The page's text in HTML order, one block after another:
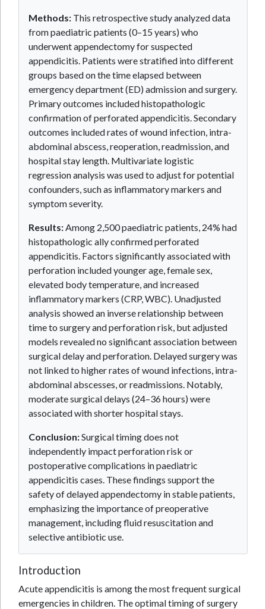
Methods: This retrospective study analyzed data
from paediatric patients (0–15 years) who
underwent appendectomy for suspected
appendicitis. Patients were stratified into different
groups based on the time elapsed between
emergency department (ED) admission and surgery.
Primary outcomes included histopathologic
confirmation of perforated appendicitis. Secondary
outcomes included rates of wound infection, intra-
abdominal abscess, reoperation, readmission, and
hospital stay length. Multivariate logistic
regression analysis was used to adjust for potential
confounders, such as inflammatory markers and
symptom severity.
Results:Among 2,500 paediatric patients, 24% had
histopathologic ally confirmed perforated
appendicitis. Factors significantly associated with
perforation included younger age, female sex,
elevated body temperature, and increased
inflammatory markers (CRP, WBC). Unadjusted
analysis showed an inverse relationship between
time to surgery and perforation risk, but adjusted
models revealed no significant association between
surgical delay and perforation. Delayed surgery was
not linked to higher rates of wound infections, intra-
abdominal abscesses, or readmissions. Notably,
moderate surgical delays (24–36 hours) were
associated with shorter hospital stays.
Conclusion:Surgical timing does not
independently impact perforation risk or
postoperative complications in paediatric
appendicitis cases. These findings support the
safety of delayed appendectomy in stable patients,
emphasizing the importance of preoperative
management, including fluid resuscitation and
selective antibiotic use.
Introduction
Acute appendicitis is among the most frequent surgical
emergencies in children. The optimal timing of surgery